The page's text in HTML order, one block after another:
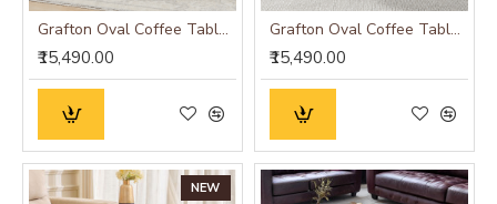
Grafton Oval Coffee Table Oak Finish
₹15,490.00
Grafton Oval Coffee Table Wenge Finish
₹15,490.00
NEW